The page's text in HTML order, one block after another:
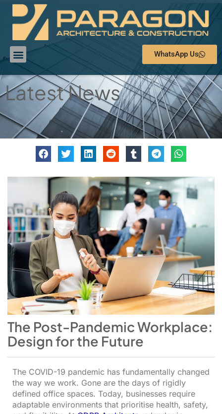
WhatsApp Us
Latest News
The Post-Pandemic Workplace:
Design for the Future
The COVID-19 pandemic has fundamentally changed
the way we work. Gone are the days of rigidly
defined office spaces. Today, businesses require
adaptable environments that prioritise health, safety,